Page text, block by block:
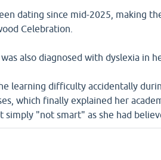
dating since mid-2025, making
Celebration.
also diagnosed with dyslexia in
learning difficulty accidentally
which finally explained her
simply "not smart" as she had